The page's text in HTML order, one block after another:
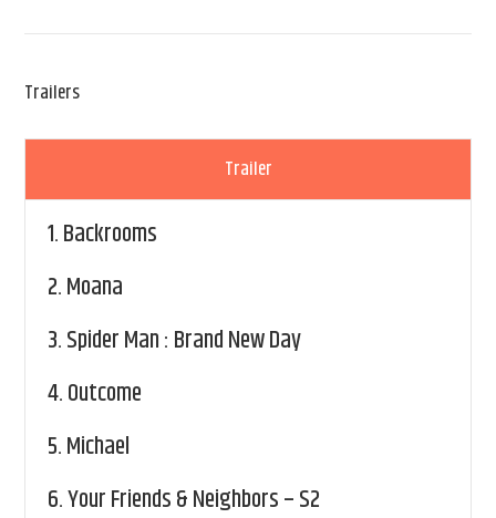
Trailers
Trailer
1.Backrooms
2.Moana
3.Spider Man : Brand New Day
4.Outcome
5.Michael
6.Your Friends & Neighbors – S2